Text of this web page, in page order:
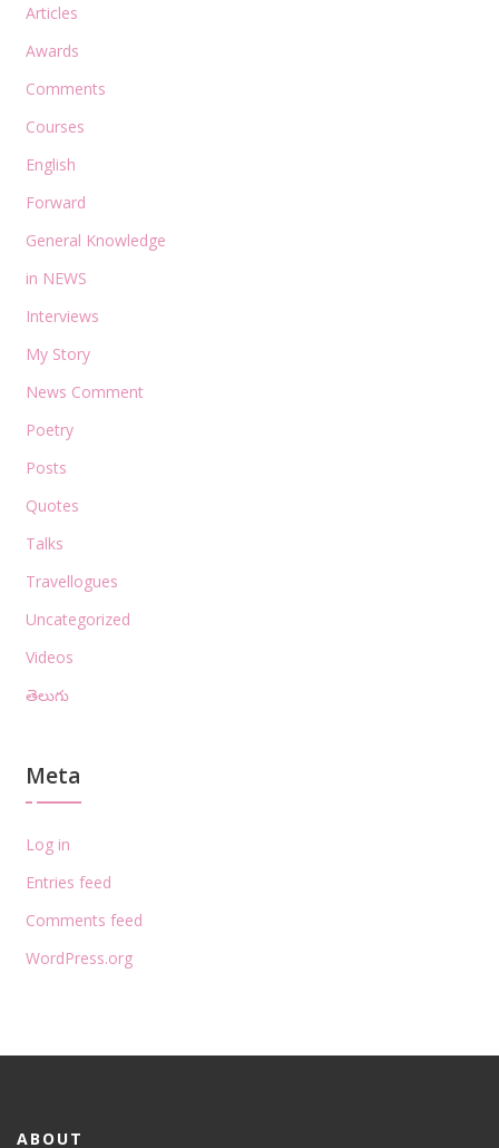
Articles
Awards
Comments
Courses
English
Forward
General Knowledge
in NEWS
Interviews
My Story
News Comment
Poetry
Posts
Quotes
Talks
Travellogues
Uncategorized
Videos
తెలుగు
Meta
Log in
Entries feed
Comments feed
WordPress.org
ABOUT